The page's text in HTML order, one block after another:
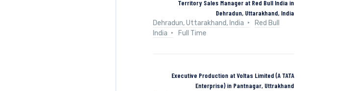
Territory Sales Manager at Red Bull India in
Dehradun, Uttarakhand, India
Dehradun, Uttarakhand, India
Red Bull
India
Full Time
Executive Production at Voltas Limited (A TATA
Enterprise) in Pantnagar, Uttrakhand